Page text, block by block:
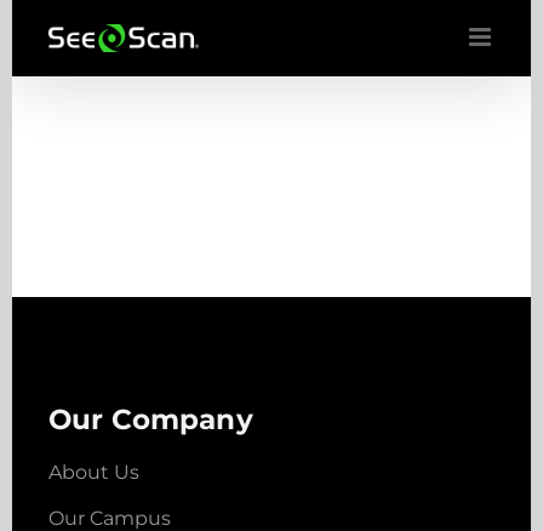
Our Company
About Us
Our Campus